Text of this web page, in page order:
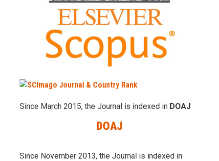
Since March 2015, the Journal is indexed in DOAJ
DOAJ
Since November 2013, the Journal is indexed in